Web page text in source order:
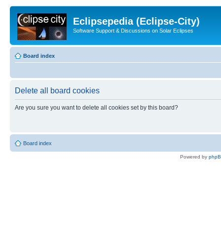
Eclipsepedia (Eclipse-City)
Software Support & Discussions on Solar Eclipses
Board index
Delete all board cookies
Are you sure you want to delete all cookies set by this board?
Board index
Powered by